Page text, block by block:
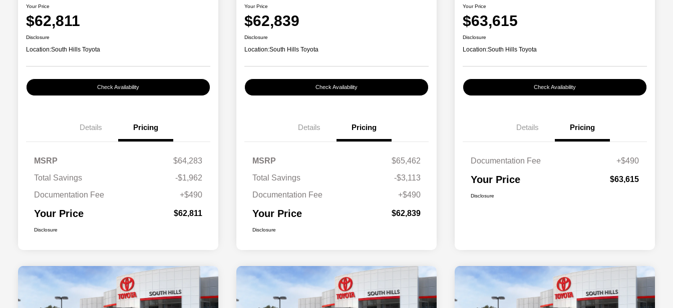
Your Price
$62,811
Disclosure
Location:South Hills Toyota
Check Availability
Details Pricing
MSRP
$64,283
Total Savings
-$1,962
Documentation Fee
+$490
Your Price $62,811
Disclosure
Your Price
$62,839
Disclosure
Location:South Hills Toyota
Check Availability
Details Pricing
MSRP
$65,462
Total Savings
-$3,113
Documentation Fee
+$490
Your Price $62,839
Disclosure
Your Price
$63,615
Disclosure
Location:South Hills Toyota
Check Availability
Details Pricing
Documentation Fee +$490
Your Price $63,615
Disclosure